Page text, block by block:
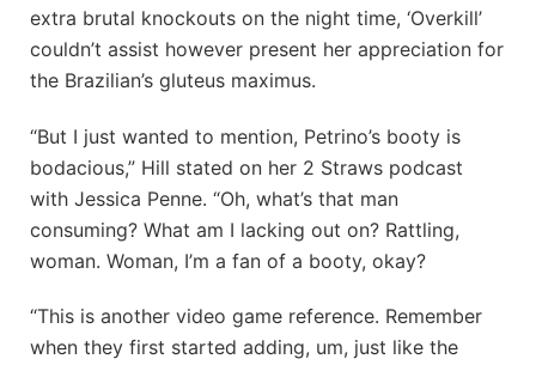
extra brutal knockouts on the night time, ‘Overkill’
couldn’t assist however present her appreciation for
the Brazilian’s gluteus maximus.
“But I just wanted to mention, Petrino’s booty is
bodacious,” Hill stated on her 2 Straws podcast
with Jessica Penne. “Oh, what’s that man
consuming? What am I lacking out on? Rattling,
woman. Woman, I’m a fan of a booty, okay?
“This is another video game reference. Remember
when they first started adding, um, just like the